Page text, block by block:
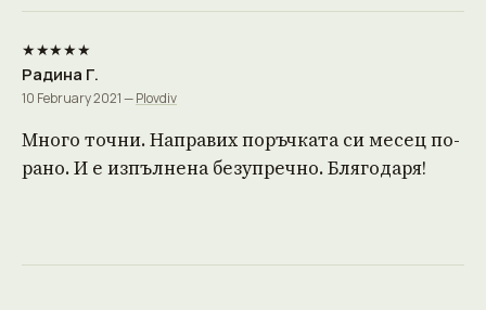
★★★★★
Радина Г.
10 February 2021 —Plovdiv
Много точни. Направих поръчката си месец по-
рано. И е изпълнена безупречно. Блягодаря!